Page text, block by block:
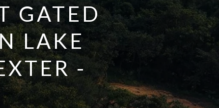
GATED
LAKE
-